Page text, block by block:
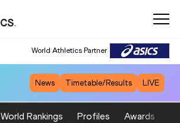
World Athletics Partner
News Timetable/Results LIVE
World Rankings Profiles Awards